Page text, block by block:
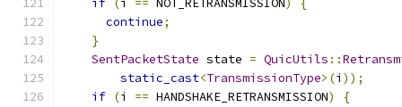
if (i == NOT_RETRANSMISSION)
{
continue;
}
SentPacketState state = QuicUtils ::
static_cast<TransmissionType>(i ));
if (i == HANDSHAKE_RETRANSMISSION)
{